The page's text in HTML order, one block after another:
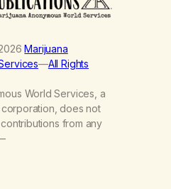
Marijuana
—All Rights
World Services, a
does not
from any